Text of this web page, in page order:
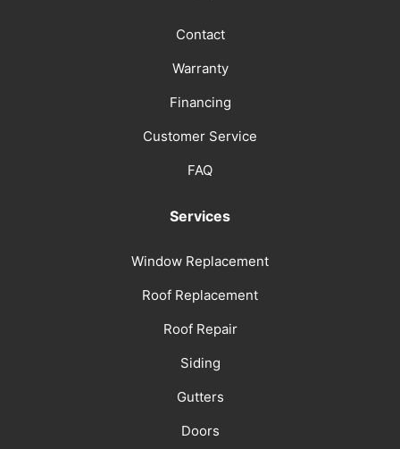
Contact
Warranty
Financing
Customer Service
FAQ
Services
Window Replacement
Roof Replacement
Roof Repair
Siding
Gutters
Doors